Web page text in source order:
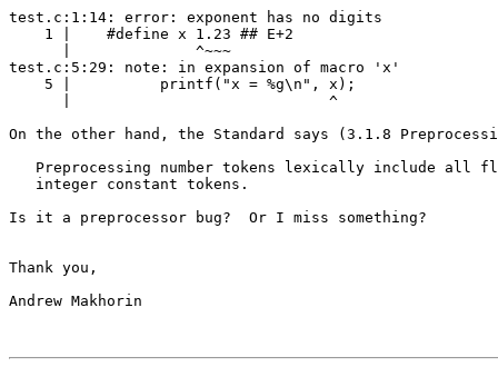
test.c:1:14: error: exponent has no digits
    1 |    #define x 1.23 ## E+2
      |              ^~~~
test.c:5:29: note: in expansion of macro 'x'
    5 |          printf("x = %g\n", x);
      |                             ^
On the other hand, the Standard says (3.1.8
Preprocessing number tokens lexically include all
   integer constant tokens.
Is it a preprocessor bug?  Or I miss something?
Thank you,
Andrew Makhorin